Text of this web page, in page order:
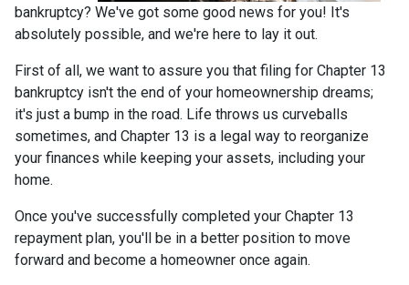
bankruptcy? We've got some good news for you! It's
absolutely possible, and we're here to lay it out.
First of all, we want to assure you that filing for Chapter 13
bankruptcy isn't the end of your homeownership dreams;
it's just a bump in the road. Life throws us curveballs
sometimes, and Chapter 13 is a legal way to reorganize
your finances while keeping your assets, including your
home.
Once you've successfully completed your Chapter 13
repayment plan, you'll be in a better position to move
forward and become a homeowner once again.